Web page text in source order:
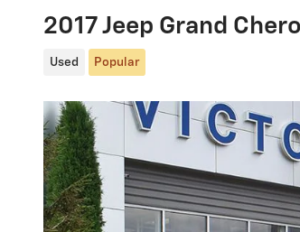
2017 Jeep Grand
Used Popular